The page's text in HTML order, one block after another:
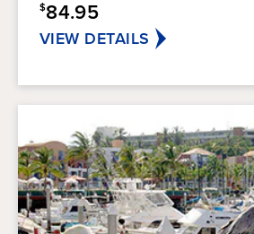
75
$84.95
VIEW DETAILS